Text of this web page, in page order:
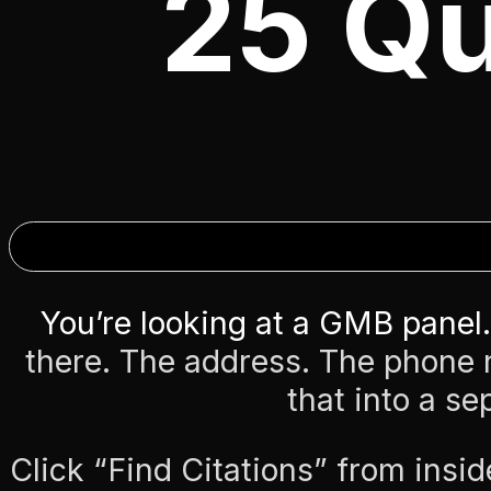
You’re looking at a GMB panel.
there. The address. The
that into a
Click “Find Citations” from